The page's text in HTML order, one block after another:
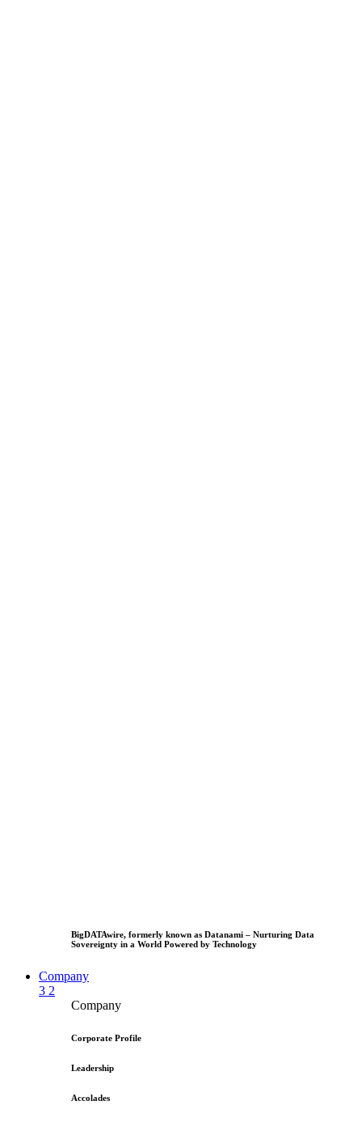
BigDATAwire, formerly known as Datanami – Nurturing Data
Sovereignty in a World Powered by Technology
Company
3 2
Company
Corporate Profile
Leadership
Accolades